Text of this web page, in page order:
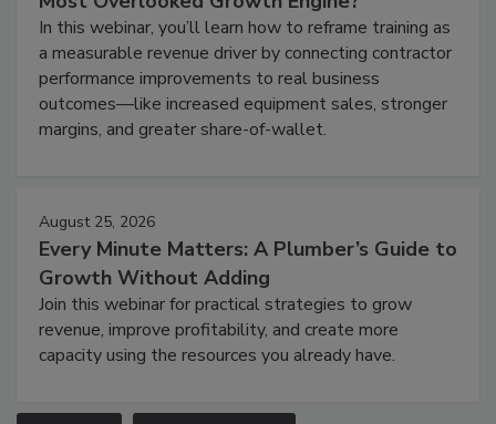
In this webinar, you’ll learn how to reframe training as
a measurable revenue driver by connecting contractor
performance improvements to real business
outcomes—like increased equipment sales, stronger
margins, and greater share-of-wallet.
August 25, 2026
Every Minute Matters: A Plumber’s Guide to
Growth Without Adding
Join this webinar for practical strategies to grow
revenue, improve profitability, and create more
capacity using the resources you already have.